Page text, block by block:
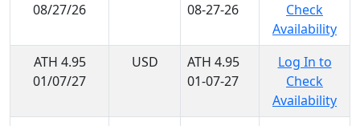
08/27/26
08-27-26
Check
Availability
ATH 4.95
01/07/27
USD
ATH 4.95
01-07-27
Log In to
Check
Availability